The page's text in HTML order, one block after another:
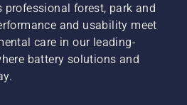
professional forest, park and
and usability meet
care in our leading-
battery solutions and